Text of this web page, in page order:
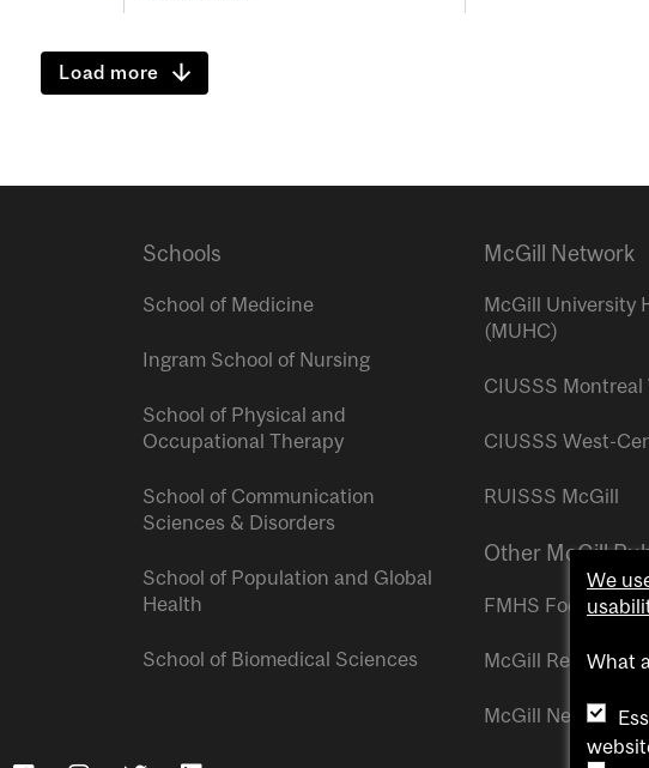
Load more
Schools
School of Medicine
Ingram School of Nursing
School of Physical and
Occupational Therapy
School of Communication
Sciences & Disorders
School of Population and Global
Health
School of Biomedical Sciences
McGill Network
McGill University
(MUHC)
CIUSSS
CIUSSS West-
RUISSS McGill
Other McGill
FMHS Focus
McGill Reporter
McGill Newsroom
We
What